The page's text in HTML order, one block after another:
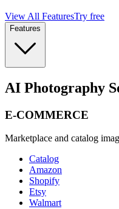
View All FeaturesTry free
Features
AI Photography
E-COMMERCE
Marketplace and catalog
Catalog
Amazon
Shopify
Etsy
Walmart